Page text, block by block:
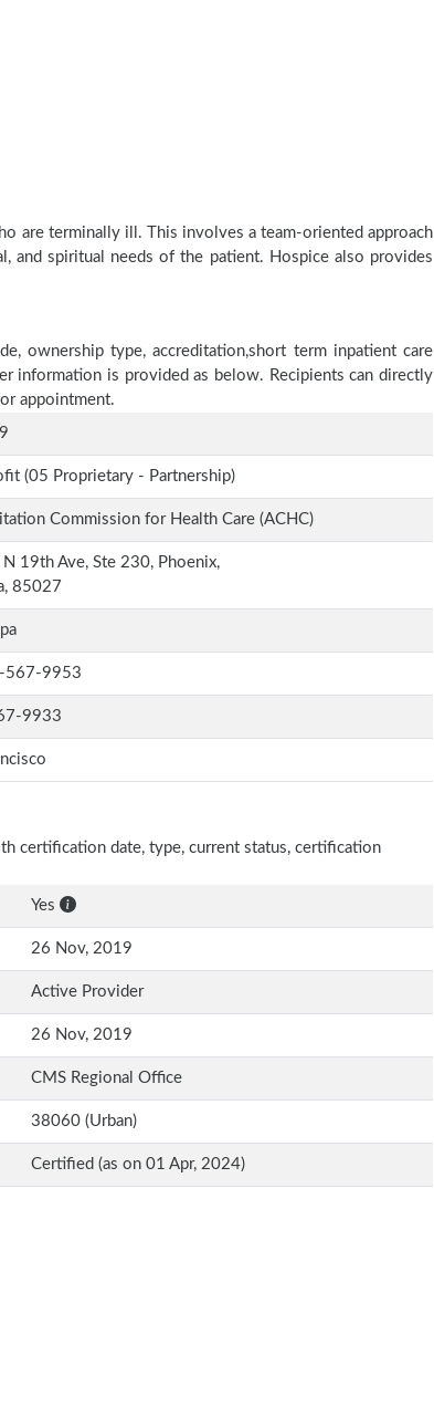
are terminally ill. This involves a team-oriented approach
and spiritual needs of the patient. Hospice also provides
ownership type, accreditation,short term inpatient care
information is provided as below. Recipients can directly
appointment.
(05 Proprietary - Partnership)
Commission for Health Care (ACHC)
19th Ave, Ste 230, Phoenix,
85027
567-9953
9933
certification date, type, current status, certification
Yes
26 Nov, 2019
Active Provider
26 Nov, 2019
CMS Regional Office
38060 (Urban)
Certified (as on 01 Apr, 2024)